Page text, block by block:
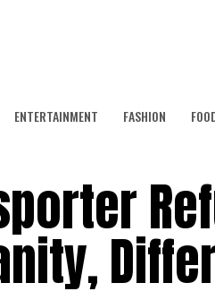
ENTERTAINMENT FASHION